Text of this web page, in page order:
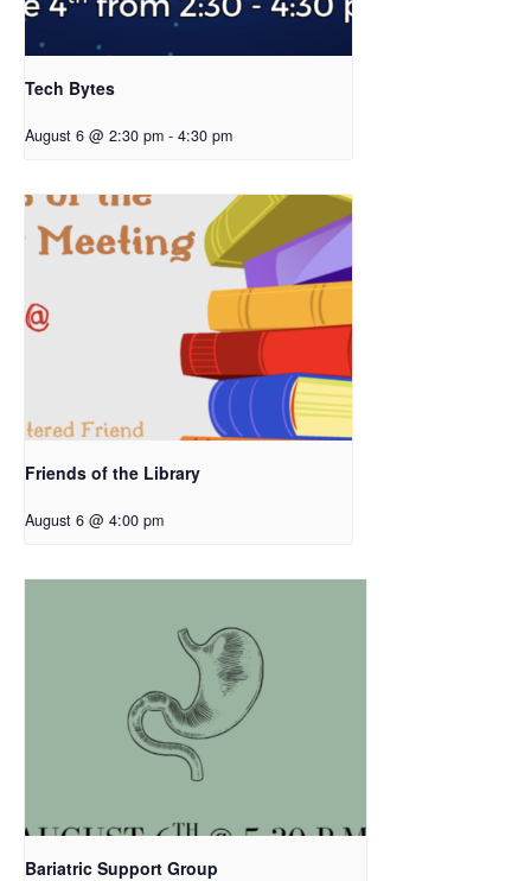
Tech Bytes
August 6 @ 2:30 pm - 4:30 pm
Friends of the Library
August 6 @ 4:00 pm
Bariatric Support Group